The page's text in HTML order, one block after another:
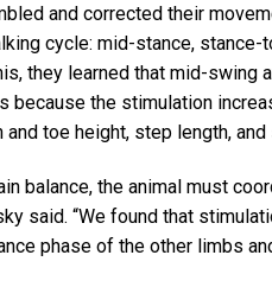
and corrected their
cycle: mid-stance,
they learned that mid-
because the stimulation
and toe height, step length,
balance, the animal must
said. “We found that
phase of the other limbs